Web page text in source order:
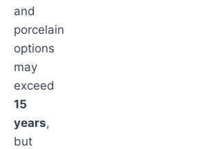
and
porcelain
options
may
exceed
15
years,
but